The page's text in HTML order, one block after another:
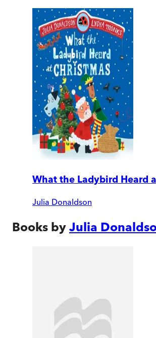
What the Ladybird Heard
Julia Donaldson
Books by Julia